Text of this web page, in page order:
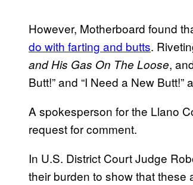
However, Motherboard found
do with farting and butts.
and His Gas On The Loose,
Butt!” and “I Need a New
A spokesperson for the Llano
request for comment.
In U.S. District Court Judge
their burden to show that these